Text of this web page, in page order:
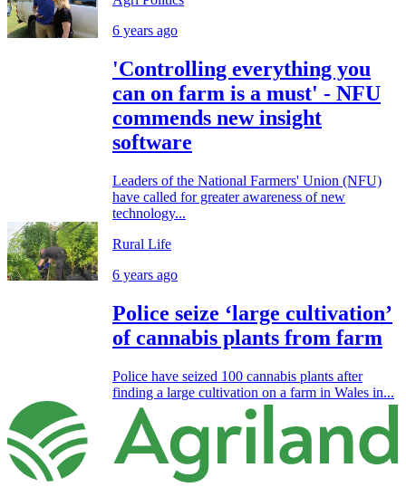
6 years ago
'Controlling everything you
can on farm is a must' - NFU
commends new insight
software
Leaders of the National Farmers' Union (NFU)
have called for greater awareness of new
technology...
Rural Life
6 years ago
Police seize ‘large cultivation’
of cannabis plants from farm
Police have seized 100 cannabis plants after
finding a large cultivation on a farm in Wales in...